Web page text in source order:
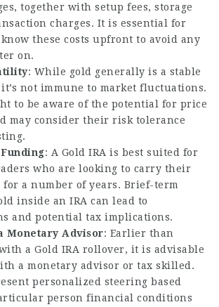
together with setup fees, storage
charges. It is essential for
these costs upfront to avoid any
on.
: While gold generally is a stable
not immune to market fluctuations.
to be aware of the potential for price
may consider their risk tolerance
: A Gold IRA is best suited for
who are looking to carry their
for a number of years. Brief-term
inside an IRA can lead to
and potential tax implications.
Monetary Advisor: Earlier than
a Gold IRA rollover, it is advisable
a monetary advisor or tax skilled.
personalized steering based
person financial conditions